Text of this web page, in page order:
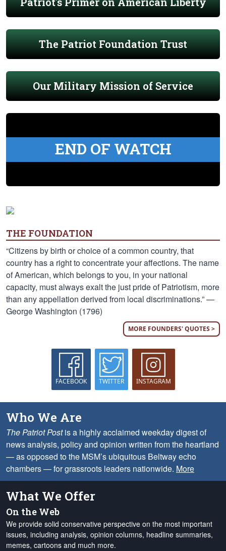
The Patriot Foundation Trust
Our Military Mission of Service
END OF WATCH
THE FOUNDATION
“Citizens by birth or choice of a common country, that
country has a right to concentrate your affections. The name
of American, which belongs to you, in your national
capacity, must always exalt the just pride of Patriotism, more
than any appellation derived from local discriminations.” —
George Washington (1796)
MORE FOUNDERS' QUOTES >
FACEBOOK TWITTER INSTAGRAM
Who We Are
The Patriot Postis a highly acclaimed weekday digest of
news analysis, policy and opinion written from the heartland
— as opposed to the MSM’s ubiquitous Beltway echo
chambers — for grassroots leaders nationwide. More
What We Offer
On the Web
We provide solid conservative perspective on the most important
issues, including analysis, opinion columns, headline summaries,
memes, cartoons and much more.